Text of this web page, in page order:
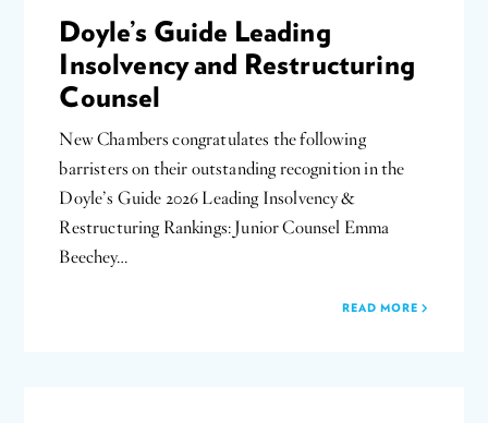
Doyle’s Guide Leading
Insolvency and Restructuring
Counsel
New Chambers congratulates the following
barristers on their outstanding recognition in the
Doyle’s Guide 2026 Leading Insolvency &
Restructuring Rankings: Junior Counsel Emma
Beechey…
READ MORE